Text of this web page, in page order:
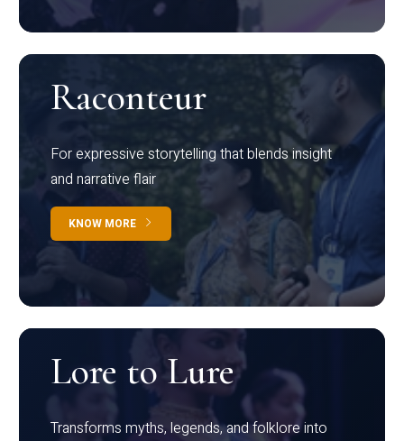
Raconteur
For expressive storytelling that blends insight
and narrative flair
KNOW MORE
Lore to Lure
Transforms myths, legends, and folklore into